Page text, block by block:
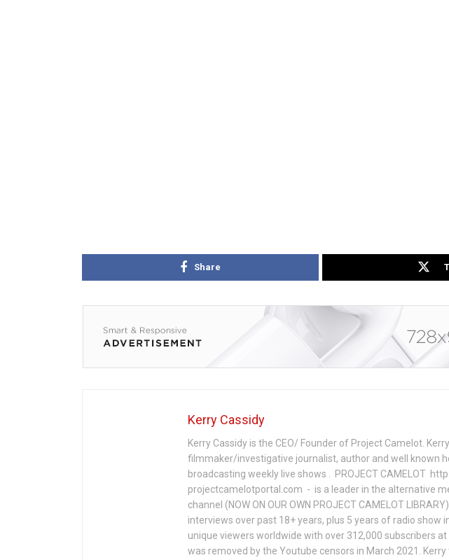
Share
Kerry Cassidy
Kerry Cassidy is the CEO/ Founder of Project Camelot.
filmmaker/investigative journalist, author and well known
broadcasting weekly live shows . PROJECT CAMELOT
projectcamelotportal.com - is a leader in the alternative
channel (NOW ON OUR OWN PROJECT CAMELOT
interviews over past 18+ years, plus 5 years of radio show
unique viewers worldwide with over 312,000 subscribers
was removed by the Youtube censors in March 2021.